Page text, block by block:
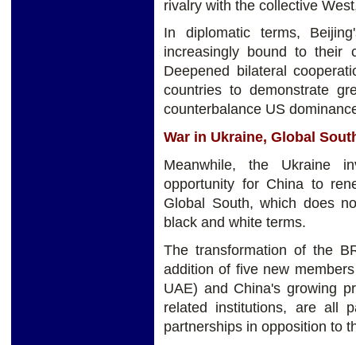
rivalry with the collective
In diplomatic terms,
increasingly bound to their
Deepened bilateral
countries to demonstrate
counterbalance US
War in Ukraine, Global
Meanwhile, the Ukraine
opportunity for China to
Global South, which does
black and white terms.
The transformation of the
addition of five new
UAE) and China's growing
related institutions, are all
partnerships in opposition to